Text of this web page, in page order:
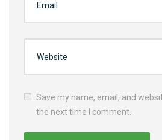
Save my name, email, and
the next time I comment.